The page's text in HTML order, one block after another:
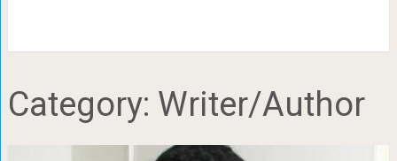
Category: Writer/Author